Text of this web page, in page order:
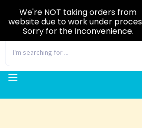
We're NOT taking orders from
website due to work under
Sorry for the Inconvenience.